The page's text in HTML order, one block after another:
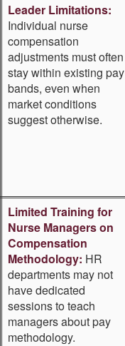
Leader Limitations:
Individual nurse
compensation
adjustments must often
stay within existing pay
bands, even when
market conditions
suggest otherwise.
Limited Training for
Nurse Managers on
Compensation
Methodology: HR
departments may not
have dedicated
sessions to teach
managers about pay
methodology.